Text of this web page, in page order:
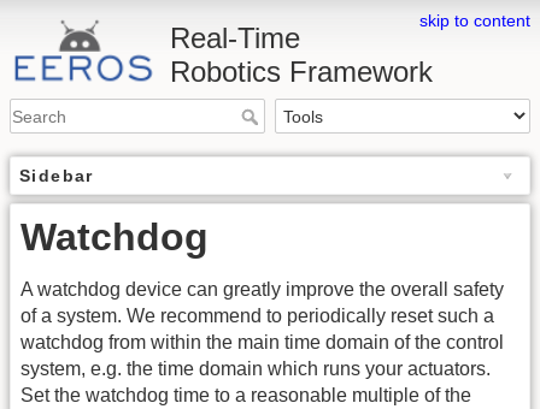
skip to content
Real-Time
Robotics Framework
Sidebar
Watchdog
A watchdog device can greatly improve the overall safety
of a system. We recommend to periodically reset such a
watchdog from within the main time domain of the control
system, e.g. the time domain which runs your actuators.
Set the watchdog time to a reasonable multiple of the